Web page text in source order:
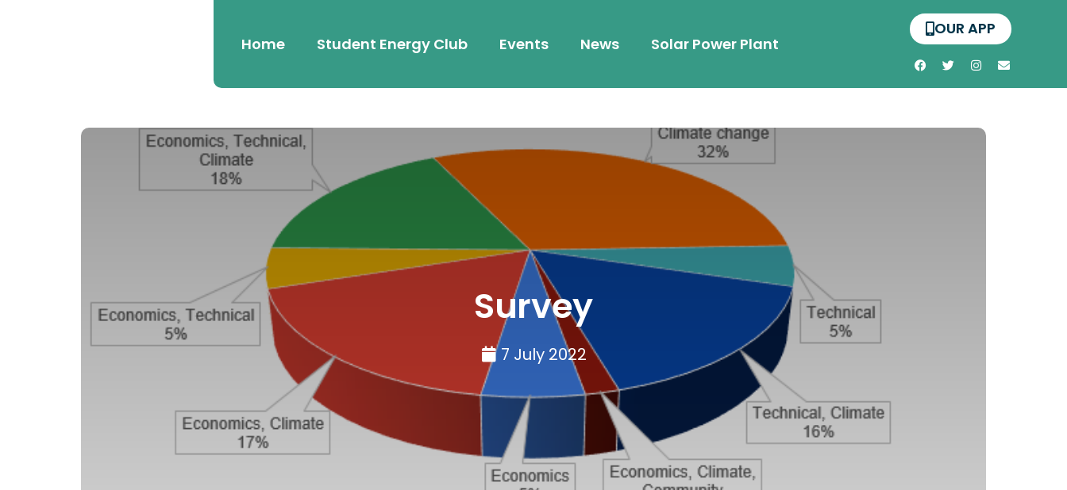
Home Student Energy Club Events News Solar Power Plant
OUR APP
Survey
7 July 2022